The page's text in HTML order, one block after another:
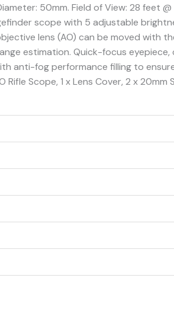
50mm. Field of View: 28 feet @
scope with 5 adjustable
lens (AO) can be moved with
estimation. Quick-focus
anti-fog performance filling to
Scope, 1 x Lens Cover, 2 x 20mm